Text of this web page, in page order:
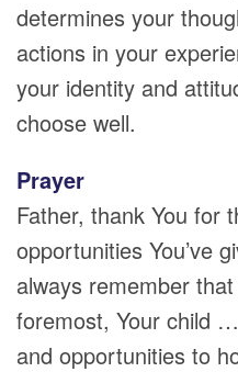
determines your
actions in your
your identity and
choose well.
Prayer
Father, thank You for
opportunities You’ve
always remember
foremost, Your child
and opportunities to